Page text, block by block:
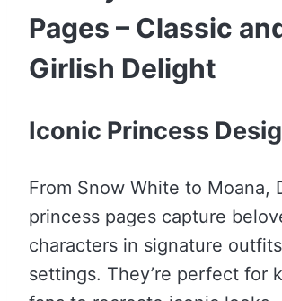
Pages – Classic
Girlish Delight
Iconic Princess
From Snow White to Moana,
princess pages capture
characters in signature
settings. They’re perfect for